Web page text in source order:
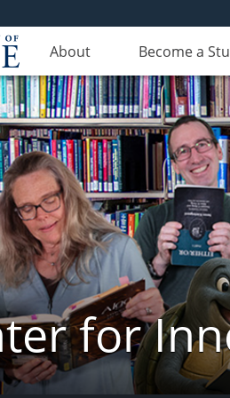
About Become a
for